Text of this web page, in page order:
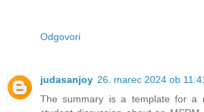
Odgovori
judasanjoy 26. marec 2024 ob
The summary is a template for a